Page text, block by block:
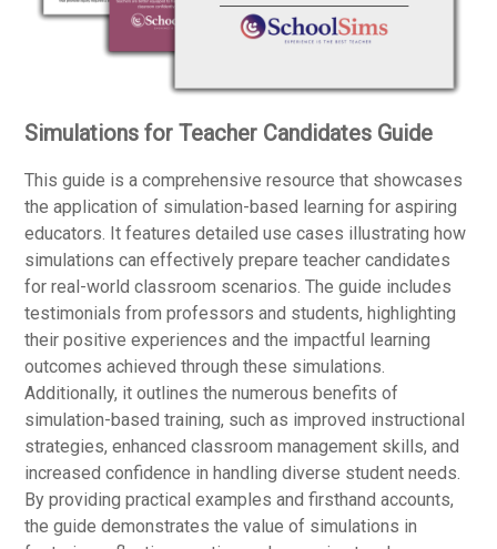
Simulations for Teacher Candidates Guide
This guide is a comprehensive resource that showcases
the application of simulation-based learning for aspiring
educators. It features detailed use cases illustrating how
simulations can effectively prepare teacher candidates
for real-world classroom scenarios. The guide includes
testimonials from professors and students, highlighting
their positive experiences and the impactful learning
outcomes achieved through these simulations.
Additionally, it outlines the numerous benefits of
simulation-based training, such as improved instructional
strategies, enhanced classroom management skills, and
increased confidence in handling diverse student needs.
By providing practical examples and firsthand accounts,
the guide demonstrates the value of simulations in